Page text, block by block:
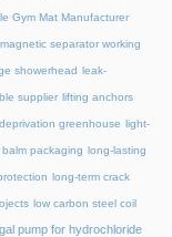
Gym Mat Manufacturer
separator working
showerhead leak-
supplier lifting anchors
greenhouse light-
balm packaging long-lasting
long-term crack
low carbon steel coil
pump for hydrochloride